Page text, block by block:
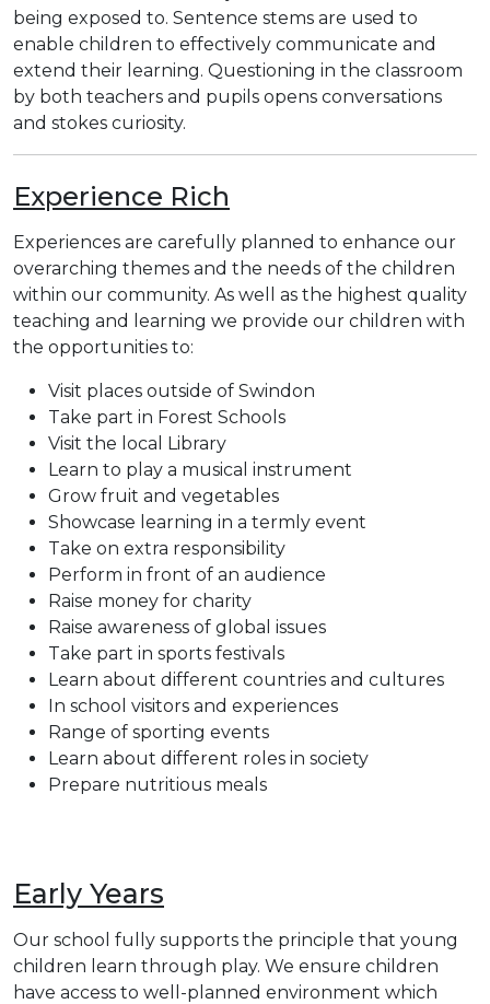
being exposed to. Sentence stems are used to
enable children to effectively communicate and
extend their learning. Questioning in the classroom
by both teachers and pupils opens conversations
and stokes curiosity.
Experience Rich
Experiences are carefully planned to enhance our
overarching themes and the needs of the children
within our community. As well as the highest quality
teaching and learning we provide our children with
the opportunities to:
Visit places outside of Swindon
Take part in Forest Schools
Visit the local Library
Learn to play a musical instrument
Grow fruit and vegetables
Showcase learning in a termly event
Take on extra responsibility
Perform in front of an audience
Raise money for charity
Raise awareness of global issues
Take part in sports festivals
Learn about different countries and cultures
In school visitors and experiences
Range of sporting events
Learn about different roles in society
Prepare nutritious meals
Early Years
Our school fully supports the principle that young
children learn through play. We ensure children
have access to well-planned environment which